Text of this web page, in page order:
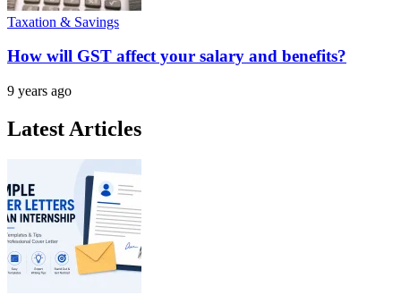
Taxation & Savings
How will GST affect your salary and benefits?
9 years ago
Latest Articles